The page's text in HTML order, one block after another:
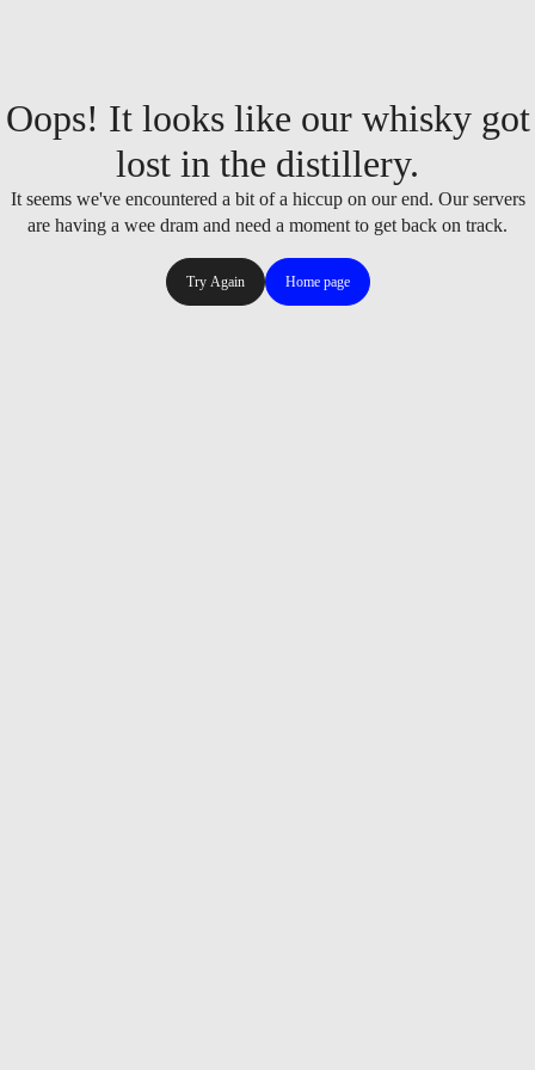
Oops! It looks like our whisky got
lost in the distillery.
It seems we've encountered a bit of a hiccup on our end. Our servers
are having a wee dram and need a moment to get back on track.
Try Again Home page